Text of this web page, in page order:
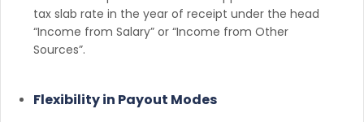
tax slab rate in the year of receipt under the head
“Income from Salary” or “Income from Other
Sources”.
Flexibility in Payout Modes